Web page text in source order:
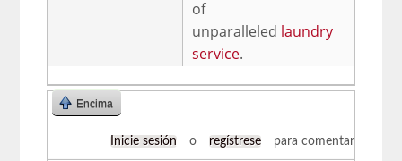
of
unparalleled laundry
service.
Encima
Inicie sesión o regístrese para comentar